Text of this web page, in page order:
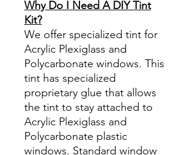
Why Do I Need A DIY Tint
Kit?
We offer specialized tint for
Acrylic Plexiglass and
Polycarbonate windows. This
tint has specialized
proprietary glue that allows
the tint to stay attached to
Acrylic Plexiglass and
Polycarbonate plastic
windows. Standard window